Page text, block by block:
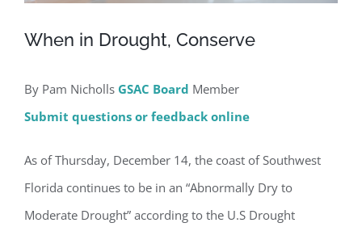
When in Drought, Conserve
By Pam Nicholls GSAC Board Member
Submit questions or feedback online
As of Thursday, December 14, the coast of Southwest
Florida continues to be in an “Abnormally Dry to
Moderate Drought” according to the U.S Drought